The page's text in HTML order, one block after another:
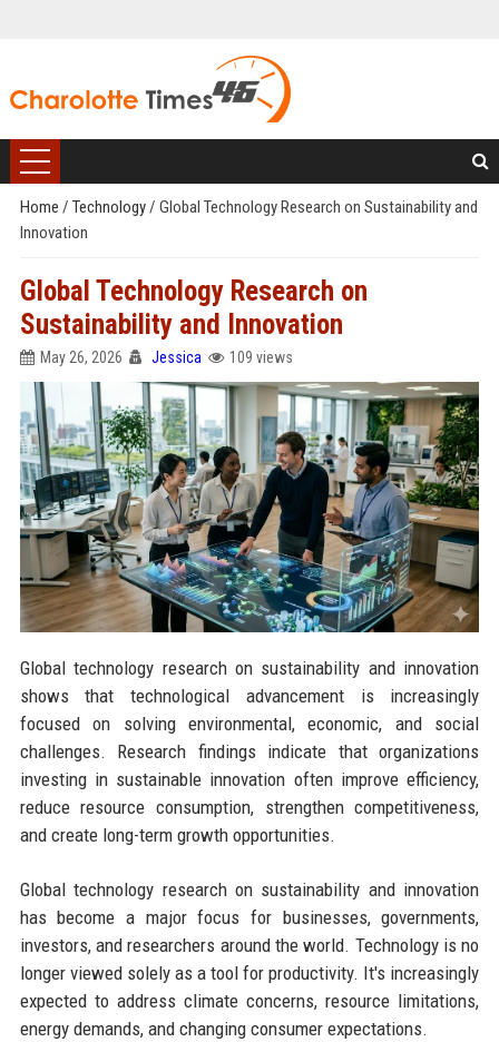
Home / Technology/ Global Technology Research on Sustainability and
Innovation
Global Technology Research on
Sustainability and Innovation
May 26, 2026 Jessica 109 views
Global technology research on sustainability and innovation
shows that technological advancement is increasingly
focused on solving environmental, economic, and social
challenges. Research findings indicate that organizations
investing in sustainable innovation often improve efficiency,
reduce resource consumption, strengthen competitiveness,
and create long-term growth opportunities.
Global technology research on sustainability and innovation
has become a major focus for businesses, governments,
investors, and researchers around the world. Technology is no
longer viewed solely as a tool for productivity. It's increasingly
expected to address climate concerns, resource limitations,
energy demands, and changing consumer expectations.